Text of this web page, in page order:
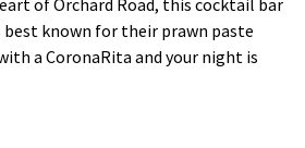
of Orchard Road, this cocktail bar
best known for their prawn paste
a CoronaRita and your night is